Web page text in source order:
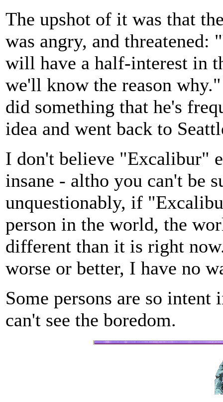
The upshot of it was that
was angry, and
will have a half-interest in
we'll know the reason
did something that he's
idea and went back to
I don't believe "Excalibur"
insane - altho you can't be
unquestionably, if
person in the world, the
different than it is right
worse or better, I have no
Some persons are so
can't see the boredom.